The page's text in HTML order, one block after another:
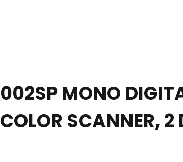
MONO
SCANNER,